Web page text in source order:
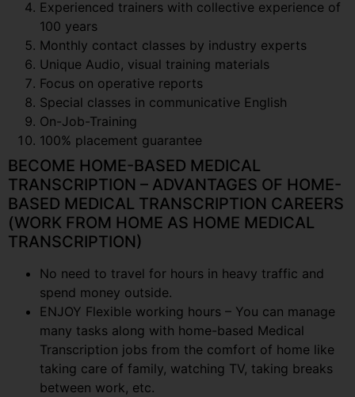
Experienced trainers with collective experience of
100 years
Monthly contact classes by industry experts
Unique Audio, visual training materials
Focus on operative reports
Special classes in communicative English
On-Job-Training
100% placement guarantee
BECOME HOME-BASED MEDICAL
TRANSCRIPTION – ADVANTAGES OF HOME-
BASED MEDICAL TRANSCRIPTION CAREERS
(WORK FROM HOME AS HOME MEDICAL
TRANSCRIPTION)
No need to travel for hours in heavy traffic and
spend money outside.
ENJOY Flexible working hours – You can manage
many tasks along with home-based Medical
Transcription jobs from the comfort of home like
taking care of family, watching TV, taking breaks
between work, etc.